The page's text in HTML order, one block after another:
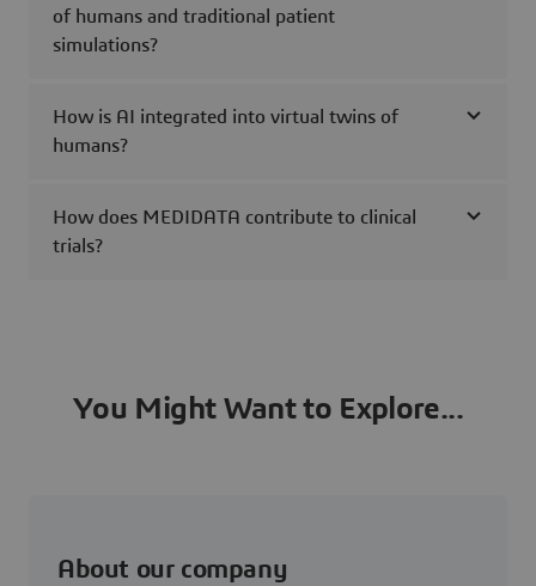
of humans and traditional patient
simulations?
How is AI integrated into virtual twins of
humans?
How does MEDIDATA contribute to clinical
trials?
You Might Want to Explore...
About our company